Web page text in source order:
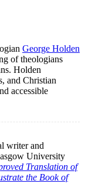
George Holden
of theologians
Holden
and Christian
accessible
writer and
University
Translation of
the Book of